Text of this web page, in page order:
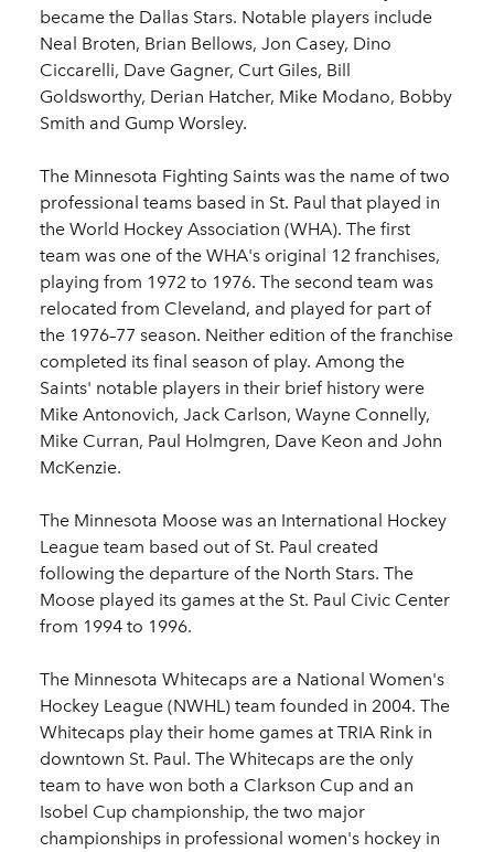
became the Dallas Stars. Notable players include
Neal Broten, Brian Bellows, Jon Casey, Dino
Ciccarelli, Dave Gagner, Curt Giles, Bill
Goldsworthy, Derian Hatcher, Mike Modano, Bobby
Smith and Gump Worsley.
The Minnesota Fighting Saints was the name of two
professional teams based in St. Paul that played in
the World Hockey Association (WHA). The first
team was one of the WHA's original 12 franchises,
playing from 1972 to 1976. The second team was
relocated from Cleveland, and played for part of
the 1976–77 season. Neither edition of the franchise
completed its final season of play. Among the
Saints' notable players in their brief history were
Mike Antonovich, Jack Carlson, Wayne Connelly,
Mike Curran, Paul Holmgren, Dave Keon and John
McKenzie.
The Minnesota Moose was an International Hockey
League team based out of St. Paul created
following the departure of the North Stars. The
Moose played its games at the St. Paul Civic Center
from 1994 to 1996.
The Minnesota Whitecaps are a National Women's
Hockey League (NWHL) team founded in 2004. The
Whitecaps play their home games at TRIA Rink in
downtown St. Paul. The Whitecaps are the only
team to have won both a Clarkson Cup and an
Isobel Cup championship, the two major
championships in professional women's hockey in